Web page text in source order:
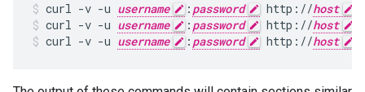
curl -v -u username : password http://host
curl -v -u username : password http://host
curl -v -u username : password http://host